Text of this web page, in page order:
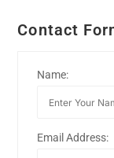
Contact
Name:
Email Address: